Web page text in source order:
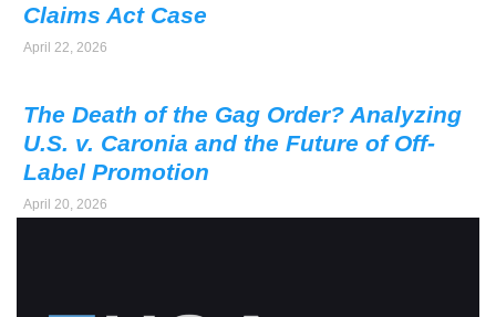
Claims Act Case
April 22, 2026
The Death of the Gag Order? Analyzing
U.S. v. Caronia and the Future of Off-
Label Promotion
April 20, 2026